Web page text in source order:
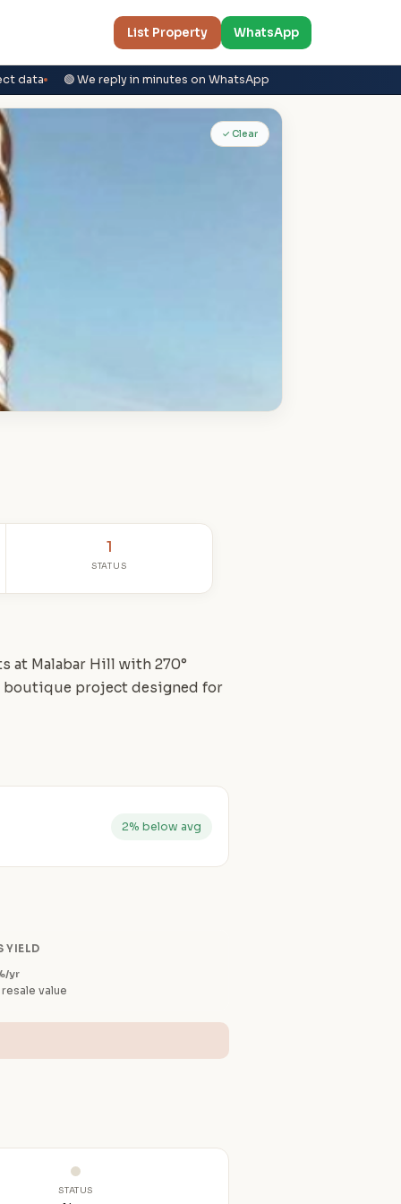
List Property WhatsApp
data 🟢 We reply in minutes on WhatsApp
✓ Clear
1
STATUS
at Malabar Hill with 270°
boutique project designed for
2% below avg
YIELD
yr
value
STATUS